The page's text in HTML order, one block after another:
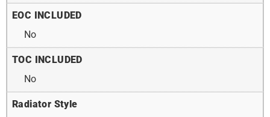
EOC INCLUDED
No
TOC INCLUDED
No
Radiator Style